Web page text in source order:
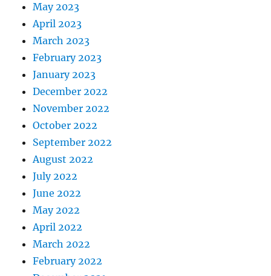
May 2023
April 2023
March 2023
February 2023
January 2023
December 2022
November 2022
October 2022
September 2022
August 2022
July 2022
June 2022
May 2022
April 2022
March 2022
February 2022